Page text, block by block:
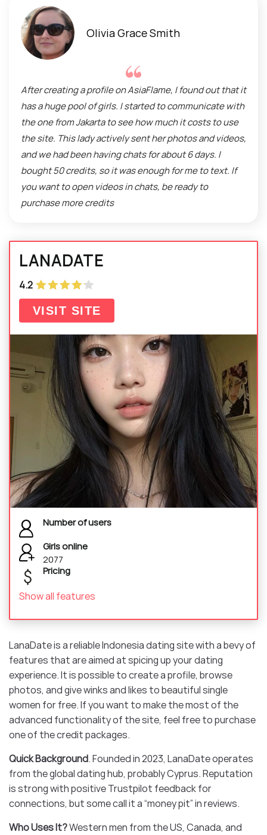
Olivia Grace Smith
After creating a profile on AsiaFlame, I found out that it
has a huge pool of girls. I started to communicate with
the one from Jakarta to see how much it costs to use
the site. This lady actively sent her photos and videos,
and we had been having chats for about 6 days. I
bought 50 credits, so it was enough for me to text. If
you want to open videos in chats, be ready to
purchase more credits
LANADATE
4.2
VISIT SITE
Number of users
Girls online
2077
Pricing
Show all features
LanaDate is a reliable Indonesia dating site with a bevy of
features that are aimed at spicing up your dating
experience. It is possible to create a profile, browse
photos, and give winks and likes to beautiful single
women for free. If you want to make the most of the
advanced functionality of the site, feel free to purchase
one of the credit packages.
Quick Background. Founded in 2023, LanaDate operates
from the global dating hub, probably Cyprus. Reputation
is strong with positive Trustpilot feedback for
connections, but some call it a “money pit” in reviews.
Who Uses It?Western men from the US, Canada, and